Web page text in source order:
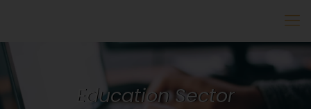
Education Sector